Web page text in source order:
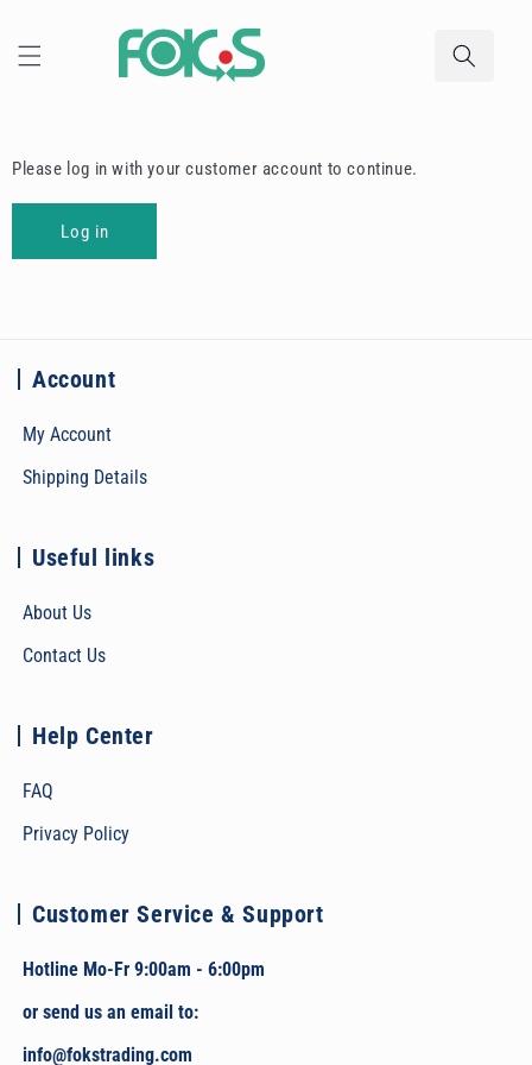
Please log in with your customer account to continue.
Log in
Account
My Account
Shipping Details
Useful links
About Us
Contact Us
Help Center
FAQ
Privacy Policy
Customer Service & Support
Hotline Mo-Fr 9:00am - 6:00pm
or send us an email to:
info@fokstrading.com